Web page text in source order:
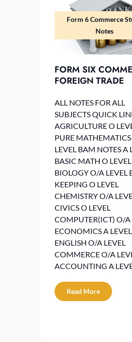
Form 6 Commerce
Notes
FORM SIX
FOREIGN TRADE
ALL NOTES FOR ALL
SUBJECTS QUICK
AGRICULTURE O
PURE
LEVEL BAM NOTES A
BASIC MATH O LEVEL
BIOLOGY O/A LEVEL
KEEPING O LEVEL
CHEMISTRY O/A
CIVICS O LEVEL
COMPUTER(ICT) O/A
ECONOMICS A LEVEL
ENGLISH O/A LEVEL
COMMERCE O/A
ACCOUNTING A
Read More